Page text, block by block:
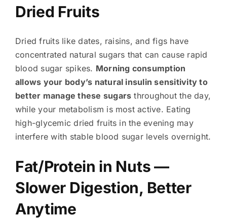
Dried Fruits
Dried fruits like dates, raisins, and figs have
concentrated natural sugars that can cause rapid
blood sugar spikes. Morning consumption
allows your body’s natural insulin sensitivity to
better manage these sugars throughout the day,
while your metabolism is most active. Eating
high-glycemic dried fruits in the evening may
interfere with stable blood sugar levels overnight.
Fat/Protein in Nuts —
Slower Digestion, Better
Anytime